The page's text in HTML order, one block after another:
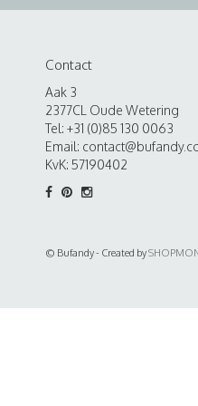
Contact
Aak 3
2377CL Oude Wetering
Tel: +31 (0)85 130 0063
Email:
KvK: 57190402
© Bufandy - Created by